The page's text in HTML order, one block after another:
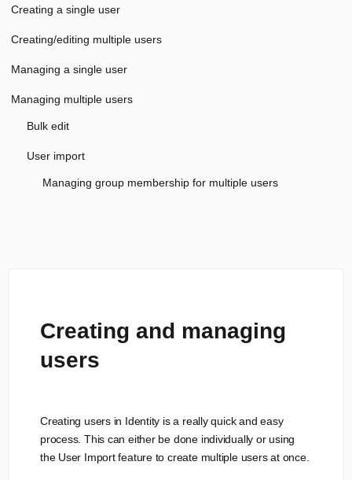
Creating a single user
Creating/editing multiple users
Managing a single user
Managing multiple users
Bulk edit
User import
Managing group membership for multiple users
Creating and managing
users
Creating users in Identity is a really quick and easy
process. This can either be done individually or using
the User Import feature to create multiple users at once.